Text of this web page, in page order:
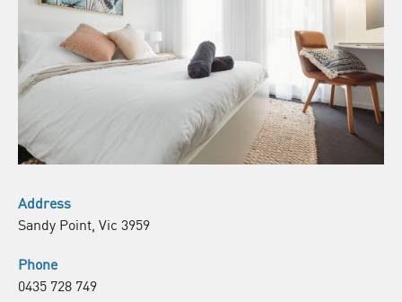
Address
Sandy Point, Vic 3959
Phone
0435 728 749